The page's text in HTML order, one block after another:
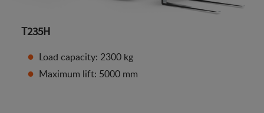
T235H
Load capacity: 2300 kg
Maximum lift: 5000 mm